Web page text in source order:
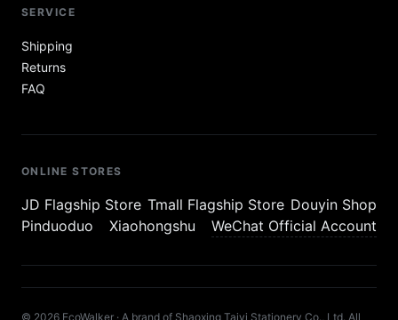
SERVICE
Shipping
Returns
FAQ
ONLINE STORES
JD Flagship Store Tmall Flagship Store Douyin Shop
Pinduoduo
Xiaohongshu WeChat Official Account
© 2026 EcoWalker · A brand of Shaoxing Taiyi Stationery Co., Ltd. All